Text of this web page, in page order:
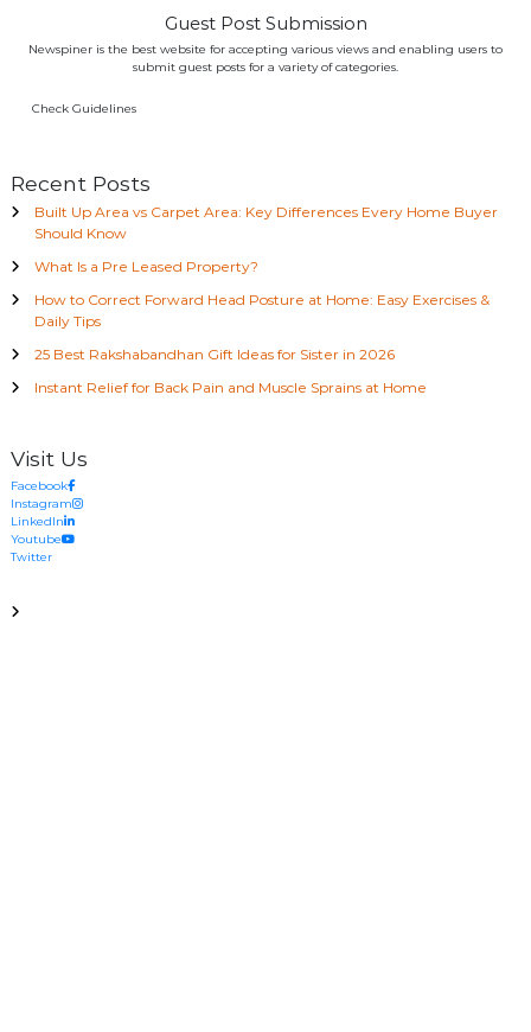
Guest Post Submission
Newspiner is the best website for accepting various views and enabling users to
submit guest posts for a variety of categories.
Check Guidelines
Recent Posts
Built Up Area vs Carpet Area: Key Differences Every Home Buyer
Should Know
What Is a Pre Leased Property?
How to Correct Forward Head Posture at Home: Easy Exercises &
Daily Tips
25 Best Rakshabandhan Gift Ideas for Sister in 2026
Instant Relief for Back Pain and Muscle Sprains at Home
Visit Us
Facebook
Instagram
LinkedIn
Youtube
Twitter